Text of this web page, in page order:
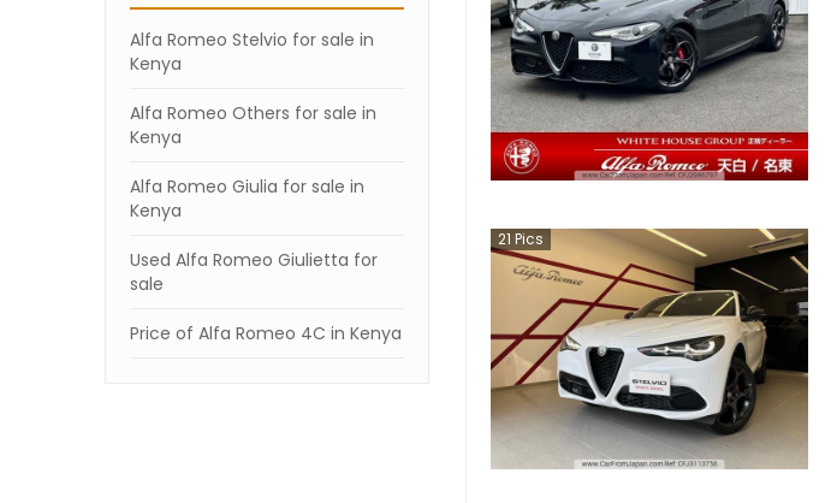
Alfa Romeo Stelvio for sale in
Kenya
Alfa Romeo Others for sale in
Kenya
Alfa Romeo Giulia for sale in
Kenya
Used Alfa Romeo Giulietta for
sale
Price of Alfa Romeo 4C in Kenya
21 Pics